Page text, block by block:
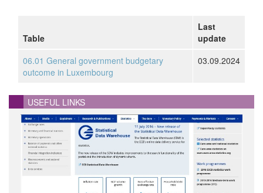
Table
Last
update
06.01 General government budgetary
outcome in Luxembourg
03.09.2024
USEFUL LINKS